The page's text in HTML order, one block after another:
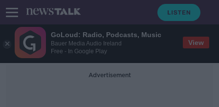
GoLoud: Radio, Podcasts, Music
Bauer Media Audio Ireland
Free - In Google Play
View
Advertisement